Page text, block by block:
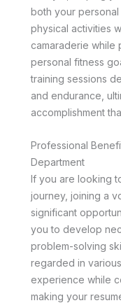
both your
physical activities
camaraderie while
personal fitness
training sessions
and endurance,
accomplishment
Professional
Department
If you are looking
journey, joining a
significant
you to develop
problem-solving
regarded in
experience while
making your